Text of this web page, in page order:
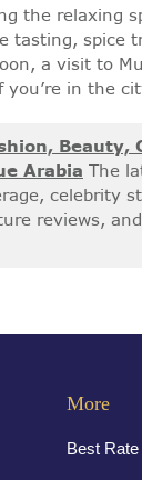
the relaxing
tasting, spice
a visit to
in the
Beauty,
Arabia The
celebrity
reviews,
More
Best